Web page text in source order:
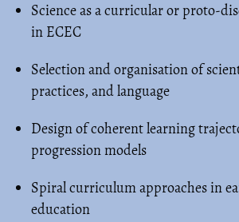
Science as a curricular or proto-
in ECEC
Selection and organisation of
practices, and language
Design of coherent learning
progression models
Spiral curriculum approaches in
education